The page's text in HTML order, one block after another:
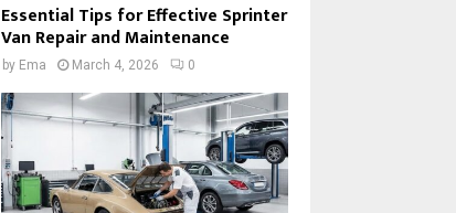
Essential Tips for Effective Sprinter
Van Repair and Maintenance
by Ema March 4, 2026 0